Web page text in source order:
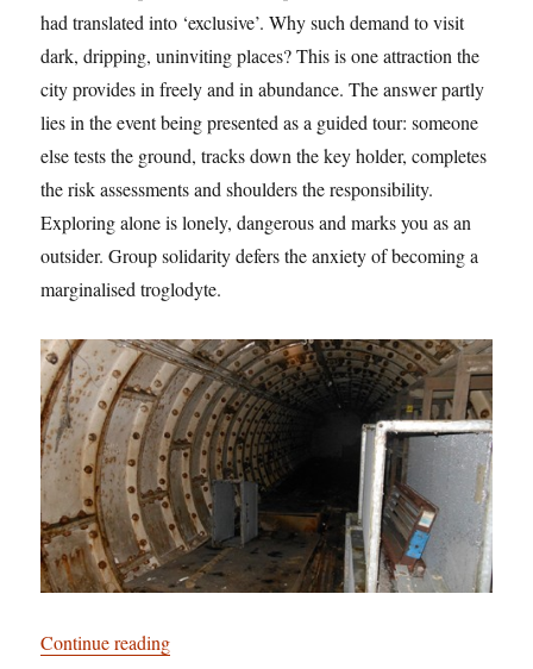
had translated into ‘exclusive’. Why such demand to visit
dark, dripping, uninviting places? This is one attraction the
city provides in freely and in abundance. The answer partly
lies in the event being presented as a guided tour: someone
else tests the ground, tracks down the key holder, completes
the risk assessments and shoulders the responsibility.
Exploring alone is lonely, dangerous and marks you as an
outsider. Group solidarity defers the anxiety of becoming a
marginalised troglodyte.
Continue reading“Subterraneans”